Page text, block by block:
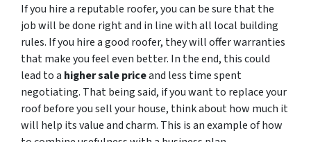
If you hire a reputable roofer, you can be sure that the
job will be done right and in line with all local building
rules. If you hire a good roofer, they will offer warranties
that make you feel even better. In the end, this could
lead to a higher sale priceand less time spent
negotiating. That being said, if you want to replace your
roof before you sell your house, think about how much it
will help its value and charm. This is an example of how